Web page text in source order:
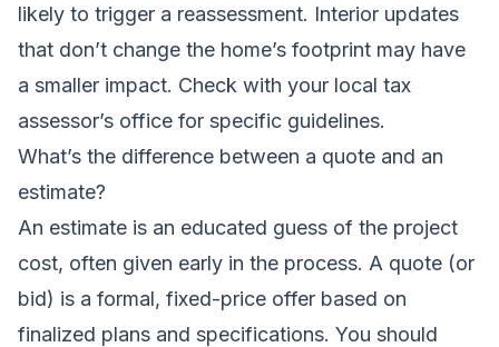
likely to trigger a reassessment. Interior updates
that don’t change the home’s footprint may have
a smaller impact. Check with your local tax
assessor’s office for specific guidelines.
What’s the difference between a quote and an
estimate?
An estimate is an educated guess of the project
cost, often given early in the process. A quote (or
bid) is a formal, fixed-price offer based on
finalized plans and specifications. You should